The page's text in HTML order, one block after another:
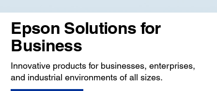
Epson Solutions for
Business
Innovative products for businesses, enterprises,
and industrial environments of all sizes.